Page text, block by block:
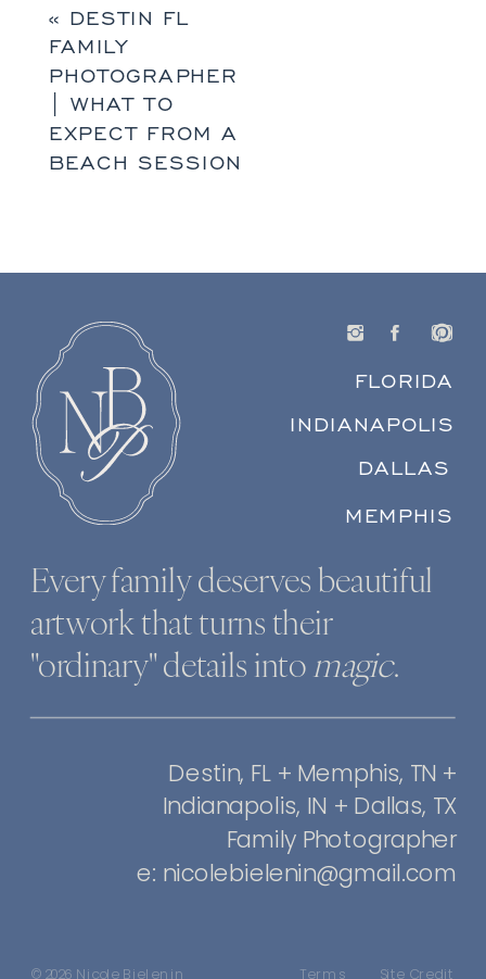
« DESTIN FL
FAMILY
PHOTOGRAPHER
| WHAT TO
EXPECT FROM A
BEACH SESSION
Site Credit
Terms
© 2026 Nicole Bielenin
Destin, FL + Memphis, TN +
Indianapolis, IN + Dallas, TX
Family Photographer
e: nicolebielenin@gmail.com
Every family deserves beautiful
artwork that turns their
"ordinary" details intomagic.
FLORIDA
INDIANAPOLIS
DALLAS
MEMPHIS